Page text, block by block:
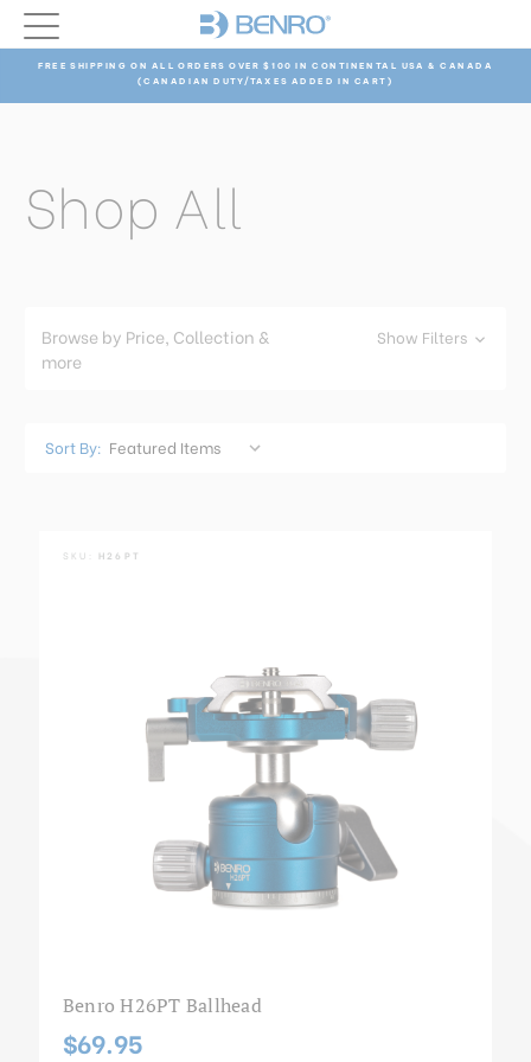
FREE SHIPPING ON ALL ORDERS OVER $100 IN CONTINENTAL USA & CANADA
(CANADIAN DUTY/TAXES ADDED IN CART)
Shop All
Browse by Price, Collection &
more
Show Filters
Sort By:
SKU: H26PT
Benro H26PT Ballhead
$69.95